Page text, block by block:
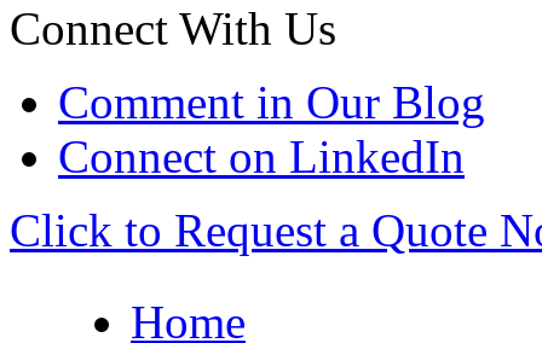
Connect With Us
Comment in Our Blog
Connect on LinkedIn
Click to Request a Quote
Home